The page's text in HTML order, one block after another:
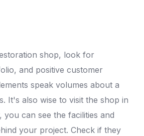
shop, look for
and positive customer
speak volumes about a
It's also wise to visit the shop in
you can see the facilities and
your project. Check if they